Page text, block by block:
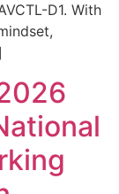
D1. With